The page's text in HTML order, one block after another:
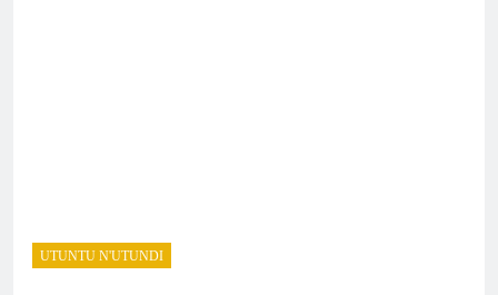
UTUNTU N'UTUNDI